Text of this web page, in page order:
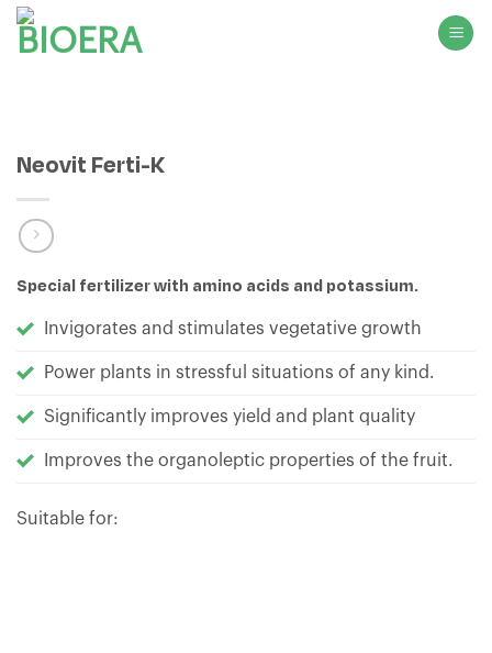
Skip
Neovit Ferti-K
Special fertilizer with amino acids and potassium.
Invigorates and stimulates vegetative growth
Power plants in stressful situations of any kind.
Significantly improves yield and plant quality
Improves the organoleptic properties of the fruit.
Suitable for: